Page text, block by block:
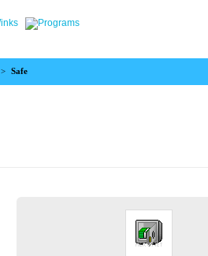
> Safe